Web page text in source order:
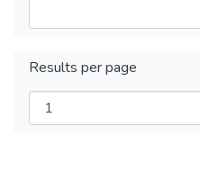
Results per page